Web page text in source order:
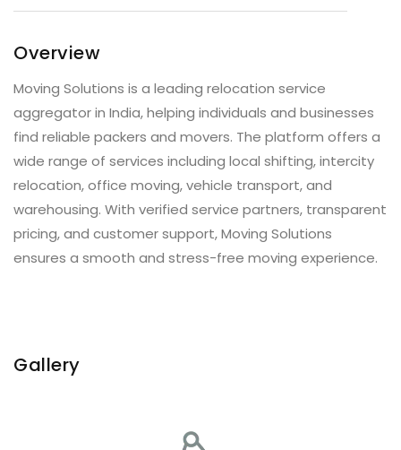
Overview
Moving Solutions is a leading relocation service
aggregator in India, helping individuals and businesses
find reliable packers and movers. The platform offers a
wide range of services including local shifting, intercity
relocation, office moving, vehicle transport, and
warehousing. With verified service partners, transparent
pricing, and customer support, Moving Solutions
ensures a smooth and stress-free moving experience.
Gallery